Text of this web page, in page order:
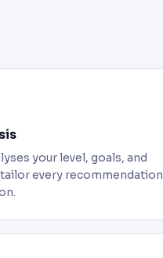
your level, goals, and
every recommendation